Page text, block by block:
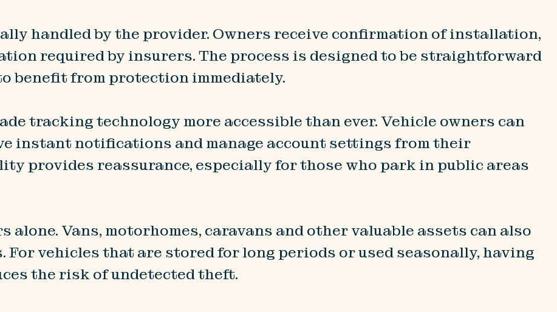
handled by the provider. Owners receive confirmation of installation,
required by insurers. The process is designed to be straightforward
benefit from protection immediately.
tracking technology more accessible than ever. Vehicle owners can
instant notifications and manage account settings from their
provides reassurance, especially for those who park in public areas
Vans, motorhomes, caravans and other valuable assets can also
vehicles that are stored for long periods or used seasonally, having
the risk of undetected theft.